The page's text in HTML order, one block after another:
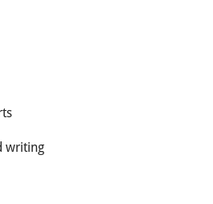
writing